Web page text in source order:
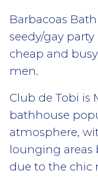
Barbacoas
seedy/gay party
cheap and
men.
Club de Tobi is
bathhouse
atmosphere,
lounging areas
due to the chic